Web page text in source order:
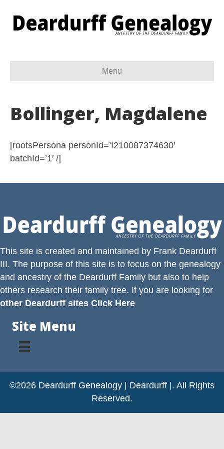
Menu
Bollinger, Magdalene
[rootsPersona personId=’I210087374630′
batchId=’1′ /]
This site is created and maintained by Frank Deardurff
III. The purpose of this site is to focus on the genealogy
and ancestry of the Deardurff Family but also to help
others research their family tree. If you are looking for
other Deardurff sites Click Here
Site Menu
©2026 Deardurff Genealogy | Deardurff |. All Rights
Reserved.